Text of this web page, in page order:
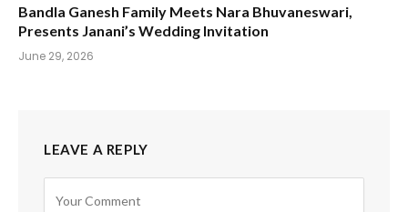
Bandla Ganesh Family Meets Nara Bhuvaneswari,
Presents Janani’s Wedding Invitation
June 29, 2026
LEAVE A REPLY